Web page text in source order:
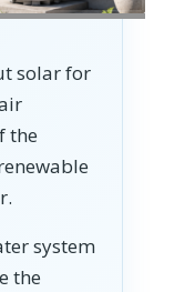
solar for
the
system
the